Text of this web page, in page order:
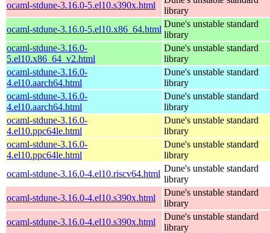
ocaml-stdune-3.16.0-5.el10.s390x.html
library
ocaml-stdune-3.16.0-5.el10.x86_64.html
Dune's unstable standard
library
ocaml-stdune-3.16.0-
5.el10.x86_64_v2.html
Dune's unstable standard
library
ocaml-stdune-3.16.0-
4.el10.aarch64.html
Dune's unstable standard
library
ocaml-stdune-3.16.0-
4.el10.aarch64.html
Dune's unstable standard
library
ocaml-stdune-3.16.0-
4.el10.ppc64le.html
Dune's unstable standard
library
ocaml-stdune-3.16.0-
4.el10.ppc64le.html
Dune's unstable standard
library
ocaml-stdune-3.16.0-4.el10.riscv64.html
Dune's unstable standard
library
ocaml-stdune-3.16.0-4.el10.s390x.html
Dune's unstable standard
library
ocaml-stdune-3.16.0-4.el10.s390x.html
Dune's unstable standard
library